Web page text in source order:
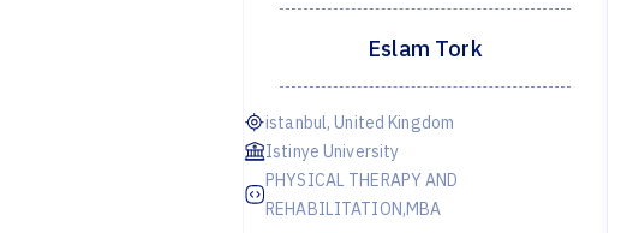
Eslam Tork
istanbul, United Kingdom
Istinye University
PHYSICAL THERAPY AND
REHABILITATION,MBA